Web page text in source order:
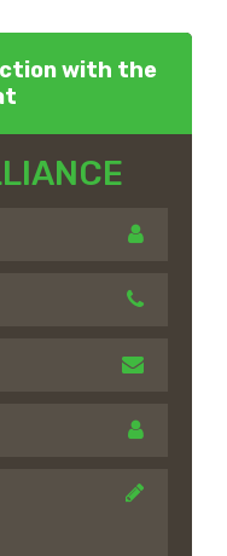
with the